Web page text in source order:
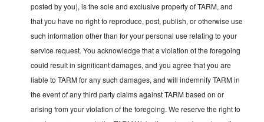
posted by you), is the sole and exclusive property of TARM, and
that you have no right to reproduce, post, publish, or otherwise use
such information other than for your personal use relating to your
service request. You acknowledge that a violation of the foregoing
could result in significant damages, and you agree that you are
liable to TARM for any such damages, and will indemnify TARM in
the event of any third party claims against TARM based on or
arising from your violation of the foregoing. We reserve the right to